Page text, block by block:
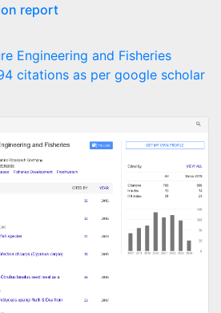
report
Engineering and Fisheries
citations as per google scholar